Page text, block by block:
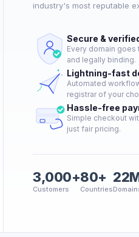
industry's most reputable
Secure &
Every domain
and legally binding.
Lightning-fast
Automated
registrar of your
Hassle-free
Simple checkout
just fair pricing.
3,000+
Customers
80+
Countries